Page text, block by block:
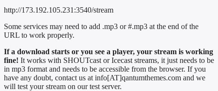
http://173.192.105.231:3540/stream
Some services may need to add .mp3 or #.mp3 at the end of the
URL to work properly.
If a download starts or you see a player, your stream is working
fine! It works with SHOUTcast or Icecast streams, it just needs to be
in mp3 format and needs to be accessible from the browser. If you
have any doubt, contact us at info[AT]qantumthemes.com and we
will test your stream on our test server.